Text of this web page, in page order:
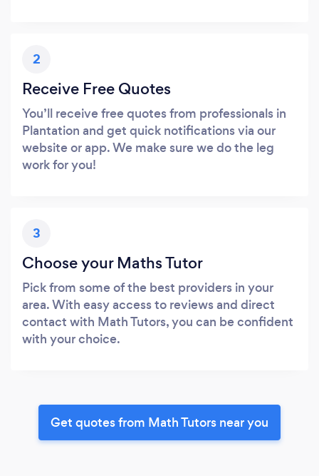
2
Receive Free Quotes
You’ll receive free quotes from professionals in
Plantation and get quick notifications via our
website or app. We make sure we do the leg
work for you!
3
Choose your Maths Tutor
Pick from some of the best providers in your
area. With easy access to reviews and direct
contact with Math Tutors, you can be confident
with your choice.
Get quotes from Math Tutors near you